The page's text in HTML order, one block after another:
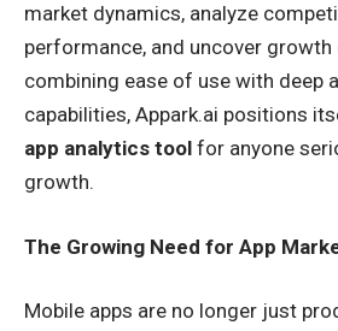
market dynamics, analyze
performance, and uncover
combining ease of use with deep
capabilities, Appark.ai positions
app analytics tool for anyone
growth.
The Growing Need for App
Mobile apps are no longer just